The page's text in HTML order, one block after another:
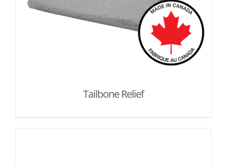
Tailbone Relief